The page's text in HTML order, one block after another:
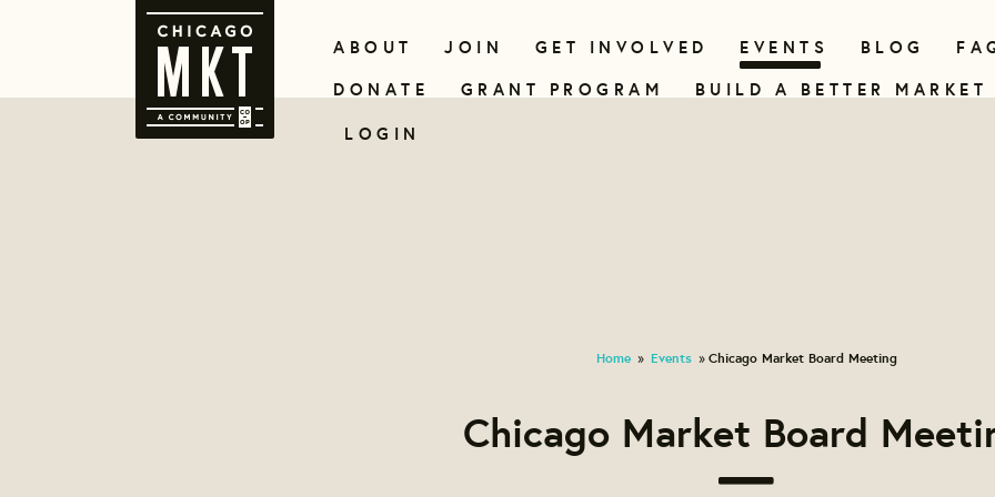
ABOUT JOIN GET INVOLVED EVENTS BLOG
DONATE
GRANT PROGRAM
BUILD A BETTER MARKET
LOGIN
Home » Events » Chicago Market Board Meeting
Chicago Market Board